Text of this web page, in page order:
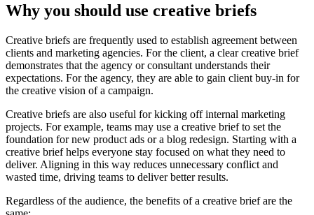
Why you should use creative briefs
Creative briefs are frequently used to establish agreement between
clients and marketing agencies. For the client, a clear creative brief
demonstrates that the agency or consultant understands their
expectations. For the agency, they are able to gain client buy-in for
the creative vision of a campaign.
Creative briefs are also useful for kicking off internal marketing
projects. For example, teams may use a creative brief to set the
foundation for new product ads or a blog redesign. Starting with a
creative brief helps everyone stay focused on what they need to
deliver. Aligning in this way reduces unnecessary conflict and
wasted time, driving teams to deliver better results.
Regardless of the audience, the benefits of a creative brief are the